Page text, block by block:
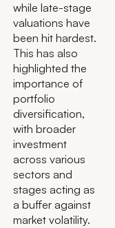
while late-stage
valuations have
been hit hardest.
This has also
highlighted the
importance of
portfolio
diversification,
with broader
investment
across various
sectors and
stages acting as
a buffer against
market volatility.